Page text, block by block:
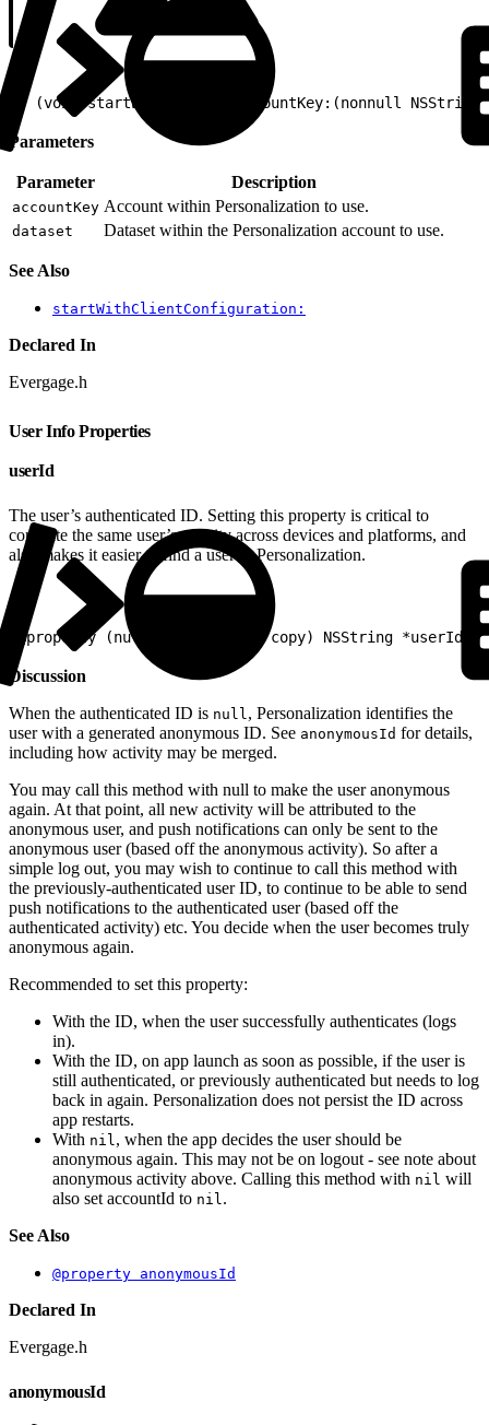
- (void)startWithEvergageAccountKey:(nonnull
Parameters
Parameter Description
accountKey Account within Personalization to use.
dataset Dataset within the Personalization account to use.
See Also
startWithClientConfiguration:
Declared In
Evergage.h
User Info Properties
userId
The user’s authenticated ID. Setting this property is critical to
correlate the same user’s activity across devices and platforms, and
also makes it easier to find a user in Personalization.
@property (nullable, atomic, copy) NSString *userId
Discussion
When the authenticated ID is null , Personalization identifies the
user with a generated anonymous ID. See anonymousId for details,
including how activity may be merged.
You may call this method with null to make the user anonymous
again. At that point, all new activity will be attributed to the
anonymous user, and push notifications can only be sent to the
anonymous user (based off the anonymous activity). So after a
simple log out, you may wish to continue to call this method with
the previously-authenticated user ID, to continue to be able to send
push notifications to the authenticated user (based off the
authenticated activity) etc. You decide when the user becomes truly
anonymous again.
Recommended to set this property:
With the ID, when the user successfully authenticates (logs
in).
With the ID, on app launch as soon as possible, if the user is
still authenticated, or previously authenticated but needs to log
back in again. Personalization does not persist the ID across
app restarts.
With nil , when the app decides the user should be
anonymous again. This may not be on logout - see note about
anonymous activity above. Calling this method with nil will
also set accountId to nil .
See Also
@property anonymousId
Declared In
Evergage.h
anonymousId